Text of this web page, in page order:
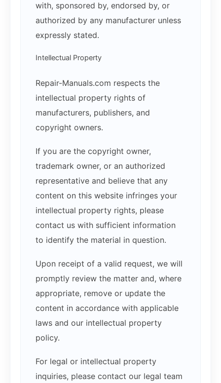
with, sponsored by, endorsed by, or
authorized by any manufacturer unless
expressly stated.
Intellectual Property
Repair-Manuals.com respects the
intellectual property rights of
manufacturers, publishers, and
copyright owners.
If you are the copyright owner,
trademark owner, or an authorized
representative and believe that any
content on this website infringes your
intellectual property rights, please
contact us with sufficient information
to identify the material in question.
Upon receipt of a valid request, we will
promptly review the matter and, where
appropriate, remove or update the
content in accordance with applicable
laws and our intellectual property
policy.
For legal or intellectual property
inquiries, please contact our legal team